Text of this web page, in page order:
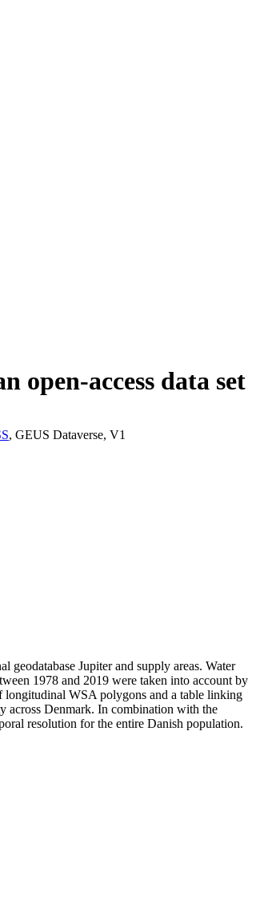
open-access data set
, GEUS Dataverse, V1
Jupiter and supply areas. Water
1978 and 2019 were taken into account by
longitudinal WSA polygons and a table linking
across Denmark. In combination with the
resolution for the entire Danish population.